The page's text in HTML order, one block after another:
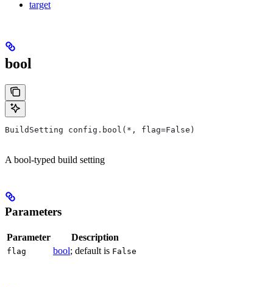
target
bool
BuildSetting config.bool(*, flag=False)
A bool-typed build setting
Parameters
Parameter Description
flag bool; default is False